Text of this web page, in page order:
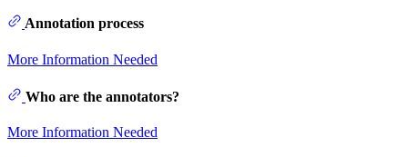
Annotation process
More Information Needed
Who are the annotators?
More Information Needed